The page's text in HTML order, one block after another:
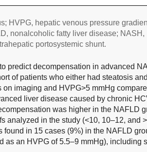
HVPG, hepatic venous pressure
nonalcoholic fatty liver disease;
portosystemic shunt.
predict decompensation in advanced
of patients who either had steatosis
on imaging and HVPG>5 mmHg
liver disease caused by chronic
was higher in the NAFLD
analyzed in the study (<10, 10–12, and
found in 15 cases (9%) in the NAFLD
as an HVPG of 5.5–9 mmHg), including